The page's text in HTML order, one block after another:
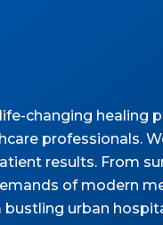
changing healing
professionals.
results. From
of modern
urban